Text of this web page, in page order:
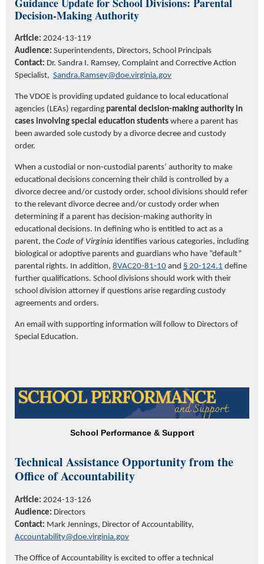
Decision-Making Authority
Article: 2024-13-119
Audience: Superintendents, Directors, School Principals
Contact: Dr. Sandra I. Ramsey, Complaint and Corrective Action
Specialist, Sandra.Ramsey@doe.virginia.gov
The VDOE is providing updated guidance to local educational
agencies (LEAs) regarding parental decision-making authority in
cases involving special education students where a parent has
been awarded sole custody by a divorce decree and custody
order.
When a custodial or non-custodial parents’ authority to make
educational decisions concerning their child is controlled by a
divorce decree and/or custody order, school divisions should refer
to the relevant divorce decree and/or custody order when
determining if a parent has decision-making authority in
educational decisions. In defining who is entitled to act as a
parent, the Code of Virginia identifies various categories, including
biological or adoptive parents and guardians who have “default”
parental rights. In addition, 8VAC20-81-10 and § 20-124.1 define
further qualifications. School divisions should work with their
school division attorney if questions arise regarding custody
agreements and orders.
An email with supporting information will follow to Directors of
Special Education.
School Performance & Support
Technical Assistance Opportunityfrom the
Office of Accountability
Article: 2024-13-126
Audience: Directors
Contact: Mark Jennings, Director of Accountability,
Accountability@doe.virginia.gov
The Office of Accountability is excited to offer a technical